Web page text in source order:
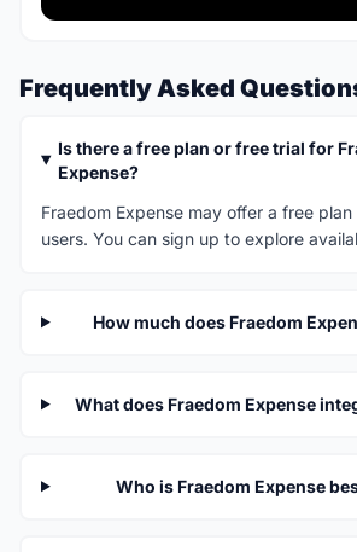
Frequently Asked
Is there a free plan or free trial for
Expense?
Fraedom Expense may offer a free
users. You can sign up to explore
How much does Fraedom
What does Fraedom Expense
Who is Fraedom Expense